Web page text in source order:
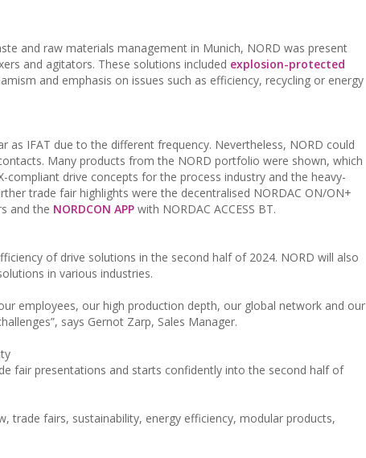
and raw materials management in Munich, NORD was present
and agitators. These solutions included explosion-protected
and emphasis on issues such as efficiency, recycling or energy
as IFAT due to the different frequency. Nevertheless, NORD could
Many products from the NORD portfolio were shown, which
compliant drive concepts for the process industry and the heavy-
trade fair highlights were the decentralised NORDAC ON/ON+
and the NORDCON APP with NORDAC ACCESS BT.
of drive solutions in the second half of 2024. NORD will also
in various industries.
employees, our high production depth, our global network and our
says Gernot Zarp, Sales Manager.
fair presentations and starts confidently into the second half of
trade fairs, sustainability, energy efficiency, modular products,